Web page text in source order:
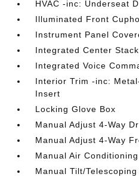
HVAC -inc: Underseat
Illuminated Front
Instrument Panel
Integrated Center
Integrated Voice
Interior Trim -inc:
Insert
Locking Glove Box
Manual Adjust 4-Way
Manual Adjust 4-Way
Manual Air Conditioning
Manual Tilt/